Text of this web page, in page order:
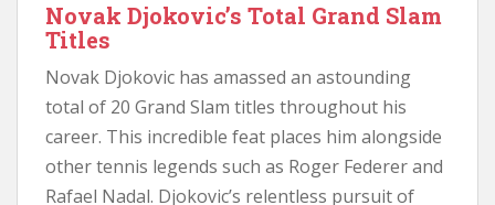
Novak Djokovic’s Total Grand Slam
Titles
Novak Djokovic has amassed an astounding
total of 20 Grand Slam titles throughout his
career. This incredible feat places him alongside
other tennis legends such as Roger Federer and
Rafael Nadal. Djokovic’s relentless pursuit of